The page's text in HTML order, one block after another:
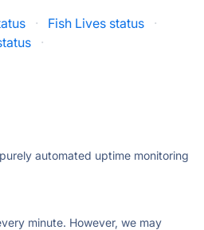
· Fish Lives status
·
·
automated uptime monitoring
minute. However, we may